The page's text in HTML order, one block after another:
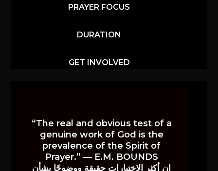
PRAYER FOCUS
DURATION
GET INVOLVED
“The real and obvious test of a
genuine work of God is the
prevalence of the Spirit of
Prayer.” — E.M. BOUNDS
إن أكثر الاختبارات حقيقة ووضوحًا بشأن